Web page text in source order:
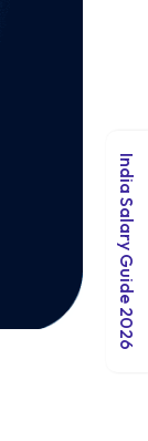
India Salary Guide 2026